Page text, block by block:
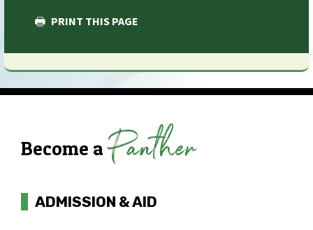
PRINT THIS PAGE
Become a Panther
ADMISSION & AID